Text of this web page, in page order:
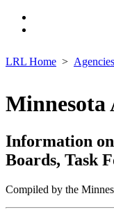
LRL Home Agencies
Minnesota
Information on
Boards, Task
Compiled by the